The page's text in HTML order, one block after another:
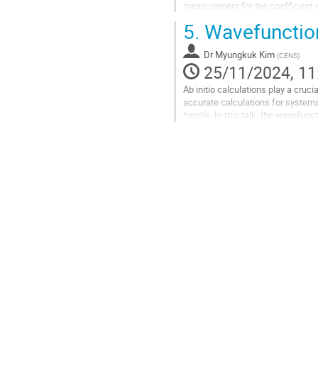
measurement for the coefficient
current at...
Go
to
contribution
page
5.
Dr Myungkuk Kim (CENS)
25/11/2024,
Ab initio calculations play a
accurate calculations for
handle. In this talk, the